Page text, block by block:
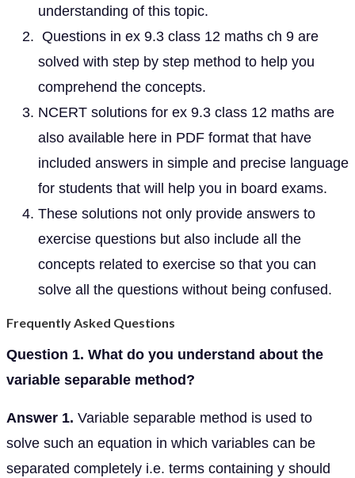
understanding of this topic.
Questions in ex 9.3 class 12 maths ch 9 are
solved with step by step method to help you
comprehend the concepts.
NCERT solutions for ex 9.3 class 12 maths are
also available here in PDF format that have
included answers in simple and precise language
for students that will help you in board exams.
These solutions not only provide answers to
exercise questions but also include all the
concepts related to exercise so that you can
solve all the questions without being confused.
Frequently Asked Questions
Question 1. What do you understand about the
variable separable method?
Answer 1. Variable separable method is used to
solve such an equation in which variables can be
separated completely i.e. terms containing y should